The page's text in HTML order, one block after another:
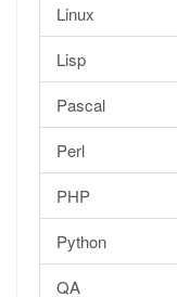
Linux
Lisp
Pascal
Perl
PHP
Python
QA